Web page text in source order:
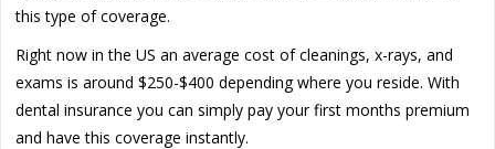
this type of coverage.
Right now in the US an average cost of cleanings, x-rays, and
exams is around $250-$400 depending where you reside. With
dental insurance you can simply pay your first months premium
and have this coverage instantly.